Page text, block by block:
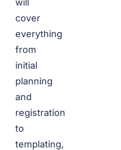
will
cover
everything
from
initial
planning
and
registration
to
templating,